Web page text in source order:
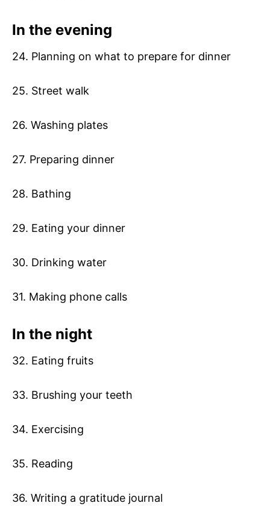
In the evening
24. Planning on what to prepare for dinner
25. Street walk
26. Washing plates
27. Preparing dinner
28. Bathing
29. Eating your dinner
30. Drinking water
31. Making phone calls
In the night
32. Eating fruits
33. Brushing your teeth
34. Exercising
35. Reading
36. Writing a gratitude journal